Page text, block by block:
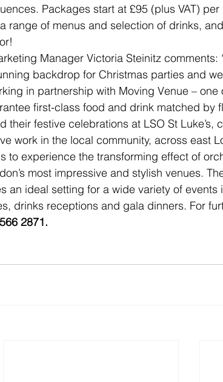
Packages start at £95 (plus VAT)
range of menus and selection of drinks,
Manager Victoria Steinitz comments:
backdrop for Christmas parties and
in partnership with Moving Venue – one
first-class food and drink matched by
their festive celebrations at LSO St Luke’s,
work in the local community, across east
to experience the transforming effect of
most impressive and stylish venues.
an ideal setting for a wide variety of events
drinks receptions and gala dinners. For
2871.